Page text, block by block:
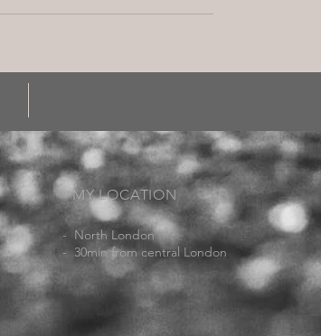
MY LOCATION
- North London
- 30min from central London